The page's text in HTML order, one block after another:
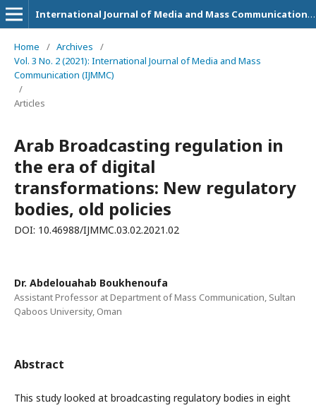
International Journal of Media and Mass Communication (IJMMC)
Home / Archives
/
Vol. 3 No. 2 (2021): International Journal of Media and Mass
Communication (IJMMC)
/
Articles
Arab Broadcasting regulation in
the era of digital
transformations: New regulatory
bodies, old policies
DOI: 10.46988/IJMMC.03.02.2021.02
Dr. Abdelouahab Boukhenoufa
Assistant Professor at Department of Mass Communication, Sultan
Qaboos University, Oman
Abstract
This study looked at broadcasting regulatory bodies in eight